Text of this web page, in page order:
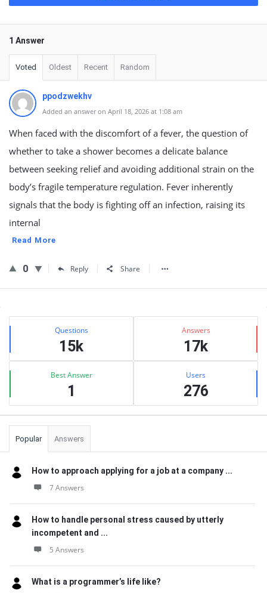
1 Answer
Voted Oldest Recent Random
ppodzwekhv
Added an answer on April 18, 2026 at 1:08 am
When faced with the discomfort of a fever, the question of
whether to take a shower becomes a delicate balance
between seeking relief and avoiding additional strain on the
body’s fragile temperature regulation. Fever inherently
signals that the body is fighting off an infection, raising its
internal
Read More
0 Reply Share
Sidebar
Stats Questions
15k
Answers
17k
Best Answer
1
Users
276
Popular Answers
How to approach applying for a job at a company ...
7 Answers
How to handle personal stress caused by utterly
incompetent and ...
5 Answers
What is a programmer’s life like?